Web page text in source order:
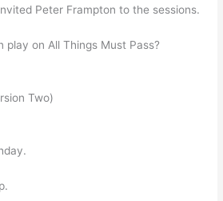
Peter Frampton to the sessions.
play on All Things Must Pass?
Two)